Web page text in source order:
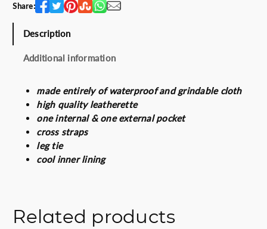
r
u
n
t
i
t
Share:
Description
Additional information
made entirely of waterproof and grindable cloth
high quality leatherette
one internal & one external pocket
cross straps
leg tie
cool inner lining
Related products